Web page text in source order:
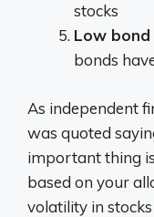
stocks
Low bond
bonds
As independent
was quoted
important thing
based on your
volatility in